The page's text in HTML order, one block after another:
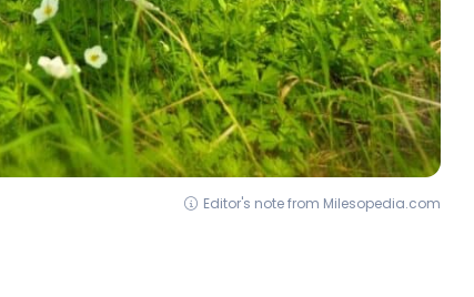
Editor's note from Milesopedia.com